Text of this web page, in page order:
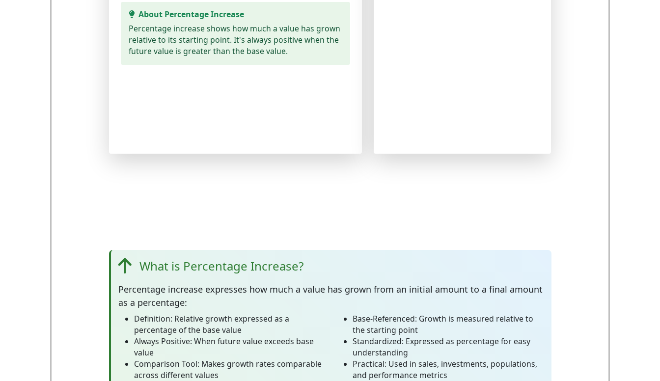
About Percentage Increase
Percentage increase shows how much a value has grown
relative to its starting point. It's always positive when the
future value is greater than the base value.
What is Percentage Increase?
Percentage increaseexpresses how much a value has grown from an initial amount to a final amount
as a percentage:
Definition: Relative growth expressed as a
percentage of the base value
Always Positive: When future value exceeds base
value
Comparison Tool: Makes growth rates comparable
across different values
Base-Referenced: Growth is measured relative to
the starting point
Standardized: Expressed as percentage for easy
understanding
Practical: Used in sales, investments, populations,
and performance metrics